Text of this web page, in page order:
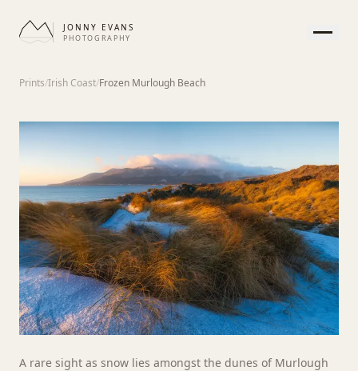
JONNY EVANS
PHOTOGRAPHY
PRINTS
JOURNAL
ABOUT
CONTACT
APPEARANCE
Prints/Irish Coast/Frozen Murlough Beach
A rare sight as snow lies amongst the dunes of Murlough